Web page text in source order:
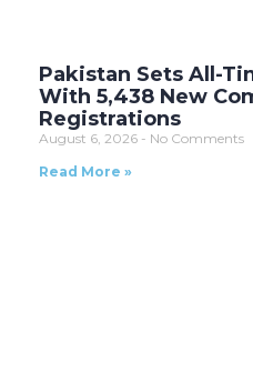
Pakistan Sets All-
With 5,438 New
Registrations
August 6, 2026
No Comments
Read More »